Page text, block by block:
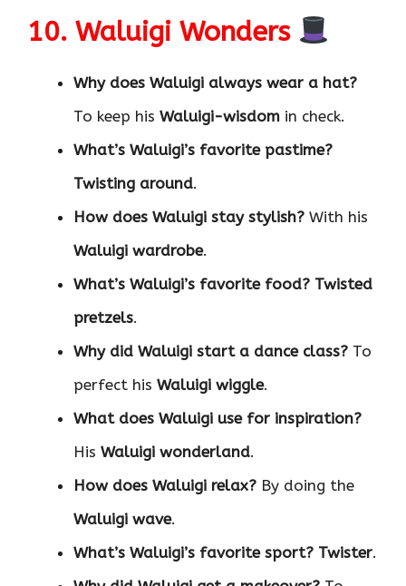
10. Waluigi Wonders
Why does Waluigi always wear a hat?
To keep his Waluigi-wisdom in check.
What’s Waluigi’s favorite pastime?
Twisting around.
How does Waluigi stay stylish? With his
Waluigi wardrobe.
What’s Waluigi’s favorite food? Twisted
pretzels.
Why did Waluigi start a dance class? To
perfect his Waluigi wiggle.
What does Waluigi use for inspiration?
His Waluigi wonderland.
How does Waluigi relax? By doing the
Waluigi wave.
What’s Waluigi’s favorite sport? Twister.